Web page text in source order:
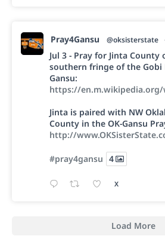
Pray4Gansu @oksisterstate
Jul 3 - Pray for Jinta County
southern fringe of the Gobi
Gansu:
https://en.m.wikipedia.org/
Jinta is paired with NW
County in the OK-Gansu
http://
#pray4gansu 4
X
Load More